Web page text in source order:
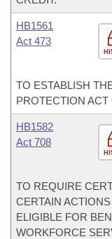
HB1561
Act 473
TO ESTABLISH
PROTECTION ACT
HB1582
Act 708
TO REQUIRE
CERTAIN
ELIGIBLE FOR
WORKFORCE